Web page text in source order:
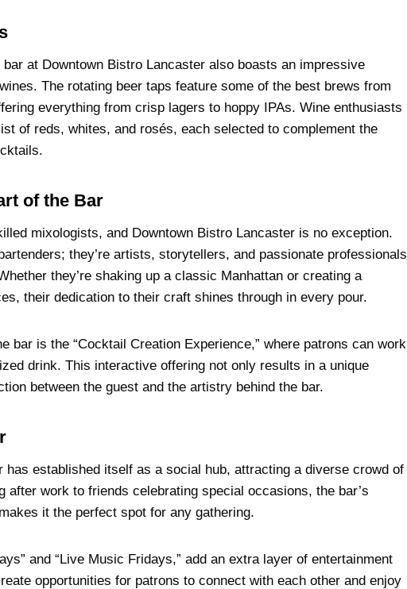
at Downtown Bistro Lancaster also boasts an impressive
The rotating beer taps feature some of the best brews from
everything from crisp lagers to hoppy IPAs. Wine enthusiasts
of reds, whites, and rosés, each selected to complement the
of the Bar
mixologists, and Downtown Bistro Lancaster is no exception.
they’re artists, storytellers, and passionate professionals
they’re shaking up a classic Manhattan or creating a
their dedication to their craft shines through in every pour.
bar is the “Cocktail Creation Experience,” where patrons can work
drink. This interactive offering not only results in a unique
between the guest and the artistry behind the bar.
has established itself as a social hub, attracting a diverse crowd of
after work to friends celebrating special occasions, the bar’s
it the perfect spot for any gathering.
and “Live Music Fridays,” add an extra layer of entertainment
opportunities for patrons to connect with each other and enjoy